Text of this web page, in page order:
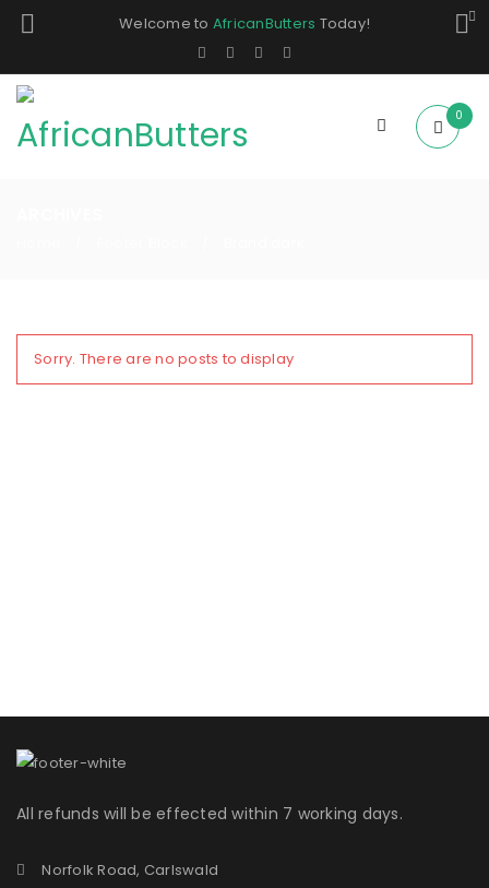
Welcome to AfricanButters Today!
0
Sorry. There are no posts to display
All refunds will be effected within 7 working days.
Norfolk Road, Carlswald